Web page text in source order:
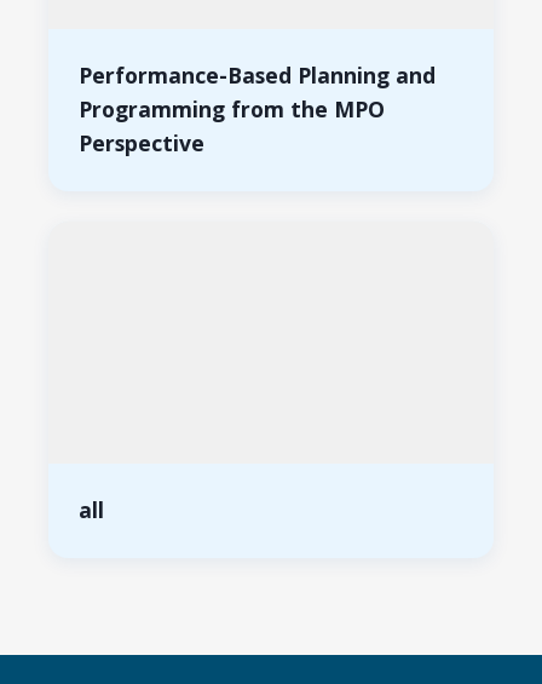
Performance-Based Planning and
Programming from the MPO
Perspective
all